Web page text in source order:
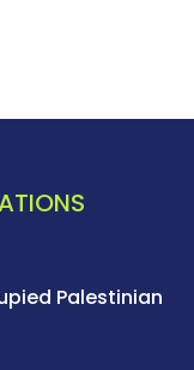
Palestinian